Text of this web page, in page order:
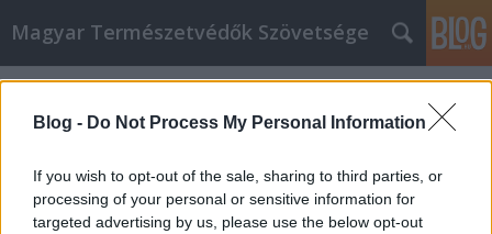
Blog - Do Not Process My Personal Information
If you wish to opt-out of the sale, sharing to third parties, or
processing of your personal or sensitive information for
targeted advertising by us, please use the below opt-out
Magyar Természetvédők Szövetsége
Címkék»Ken_Saro-Wiwa